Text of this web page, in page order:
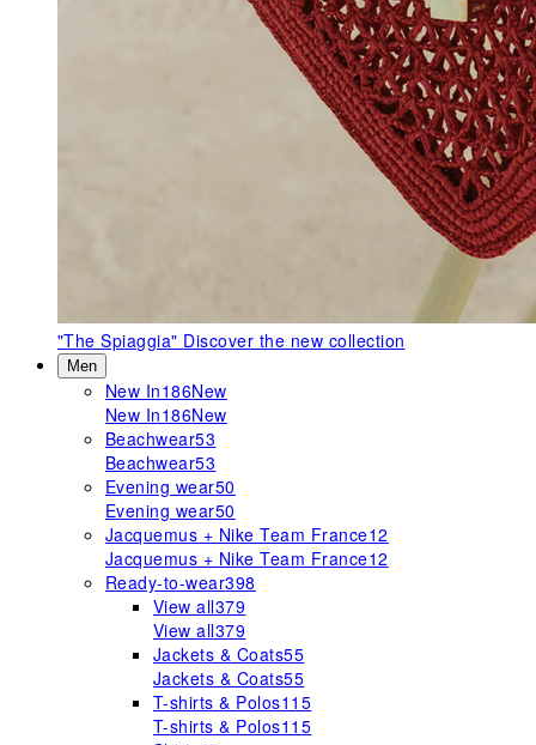
"The Spiaggia" Discover the new collection
Men
New In186New
New In186New
Beachwear53
Beachwear53
Evening wear50
Evening wear50
Jacquemus + Nike Team France12
Jacquemus + Nike Team France12
Ready-to-wear398
View all379
View all379
Jackets & Coats55
Jackets & Coats55
T-shirts & Polos115
T-shirts & Polos115